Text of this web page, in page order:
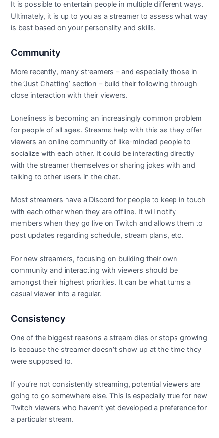
It is possible to entertain people in multiple different ways.
Ultimately, it is up to you as a streamer to assess what way
is best based on your personality and skills.
Community
More recently, many streamers – and especially those in
the ‘Just Chatting’ section – build their following through
close interaction with their viewers.
Loneliness is becoming an increasingly common problem
for people of all ages. Streams help with this as they offer
viewers an online community of like-minded people to
socialize with each other. It could be interacting directly
with the streamer themselves or sharing jokes with and
talking to other users in the chat.
Most streamers have a Discord for people to keep in touch
with each other when they are offline. It will notify
members when they go live on Twitch and allows them to
post updates regarding schedule, stream plans, etc.
For new streamers, focusing on building their own
community and interacting with viewers should be
amongst their highest priorities. It can be what turns a
casual viewer into a regular.
Consistency
One of the biggest reasons a stream dies or stops growing
is because the streamer doesn’t show up at the time they
were supposed to.
If you’re not consistently streaming, potential viewers are
going to go somewhere else. This is especially true for new
Twitch viewers who haven’t yet developed a preference for
a particular stream.